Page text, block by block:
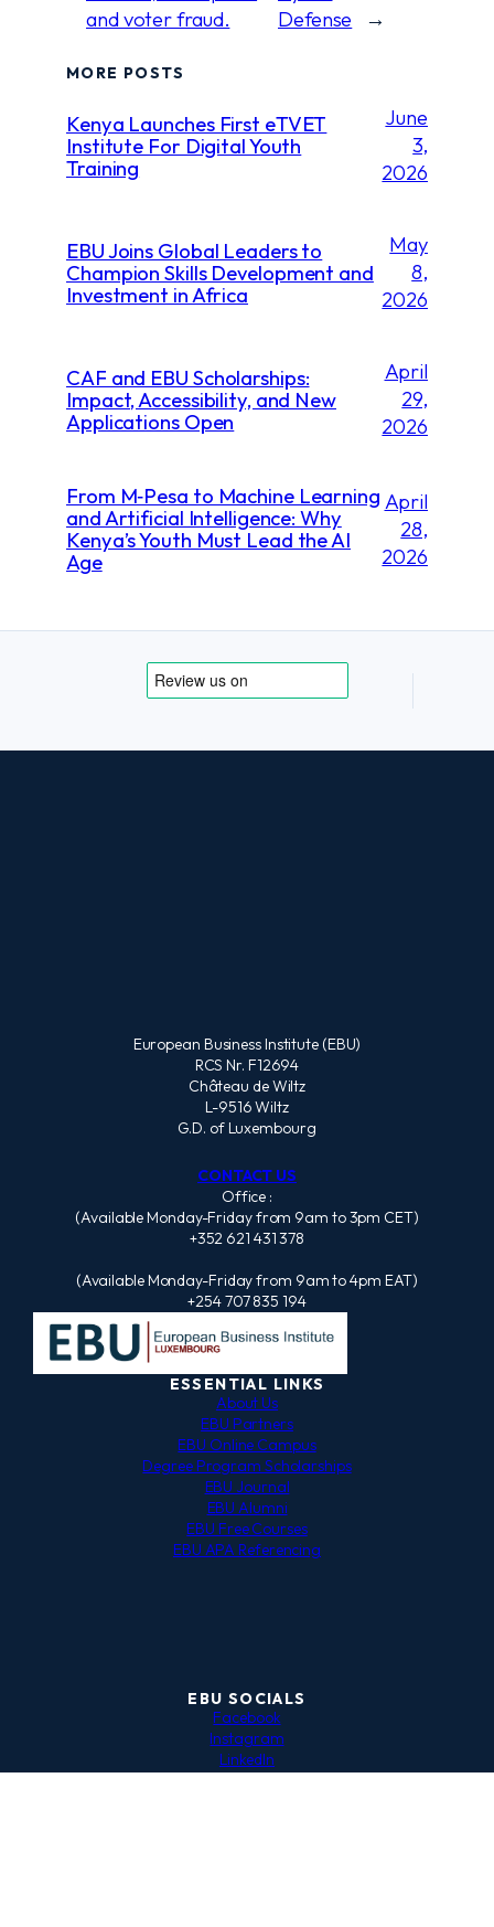
and voter fraud.
Defense
→
MORE POSTS
Kenya Launches First eTVET
Institute For Digital Youth
Training
June
3,
2026
EBU Joins Global Leaders to
Champion Skills Development and
Investment in Africa
May
8,
2026
CAF and EBU Scholarships:
Impact, Accessibility, and New
Applications Open
April
29,
2026
From M‑Pesa to Machine Learning
and Artificial Intelligence: Why
Kenya’s Youth Must Lead the AI
Age
April
28,
2026
European Business Institute (EBU)
RCS Nr. F12694
Château de Wiltz
L-9516 Wiltz
G.D. of Luxembourg
CONTACT US
Office :
(Available Monday-Friday from 9am to 3pm CET)
+352 621 431 378
(Available Monday-Friday from 9am to 4pm EAT)
+254 707 835 194
ESSENTIAL LINKS
About Us
EBU Partners
EBU Online Campus
Degree Program Scholarships
EBU Journal
EBU Alumni
EBU Free Courses
EBU APA Referencing
EBU SOCIALS
Facebook
Instagram
LinkedIn